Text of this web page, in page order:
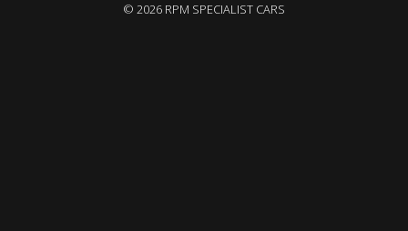
© 2026 RPM SPECIALIST CARS